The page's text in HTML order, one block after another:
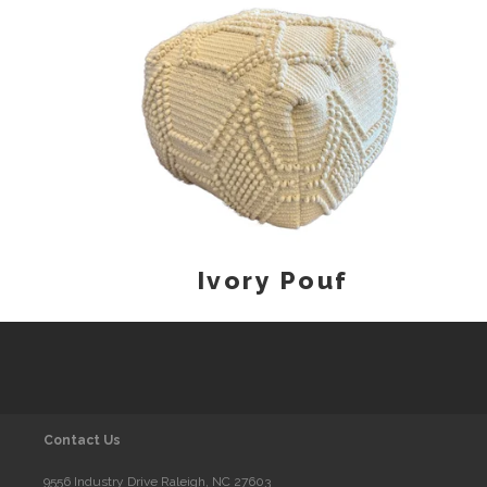
Ivory Pouf
Contact Us
9556 Industry Drive Raleigh, NC 27603